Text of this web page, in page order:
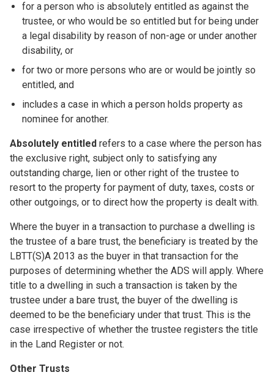
for a person who is absolutely entitled as against the
trustee, or who would be so entitled but for being under
a legal disability by reason of non-age or under another
disability, or
for two or more persons who are or would be jointly so
entitled, and
includes a case in which a person holds property as
nominee for another.
Absolutely entitled refers to a case where the person has
the exclusive right, subject only to satisfying any
outstanding charge, lien or other right of the trustee to
resort to the property for payment of duty, taxes, costs or
other outgoings, or to direct how the property is dealt with.
Where the buyer in a transaction to purchase a dwelling is
the trustee of a bare trust, the beneficiary is treated by the
LBTT(S)A 2013 as the buyer in that transaction for the
purposes of determining whether the ADS will apply. Where
title to a dwelling in such a transaction is taken by the
trustee under a bare trust, the buyer of the dwelling is
deemed to be the beneficiary under that trust. This is the
case irrespective of whether the trustee registers the title
in the Land Register or not.
Other Trusts